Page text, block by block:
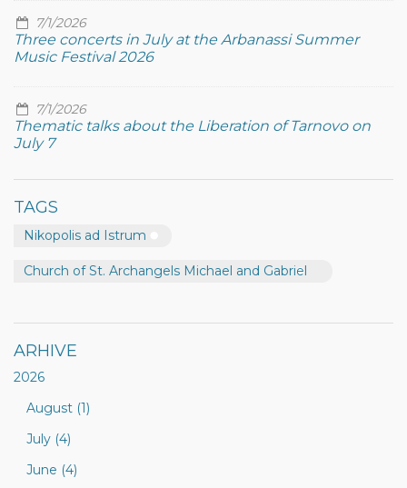
7/1/2026
Three concerts in July at the Arbanassi Summer
Music Festival 2026
7/1/2026
Thematic talks about the Liberation of Tarnovo on
July 7
TAGS
Nikopolis ad Istrum
Church of St. Archangels Michael and Gabriel
ARHIVE
2026
August (1)
July (4)
June (4)